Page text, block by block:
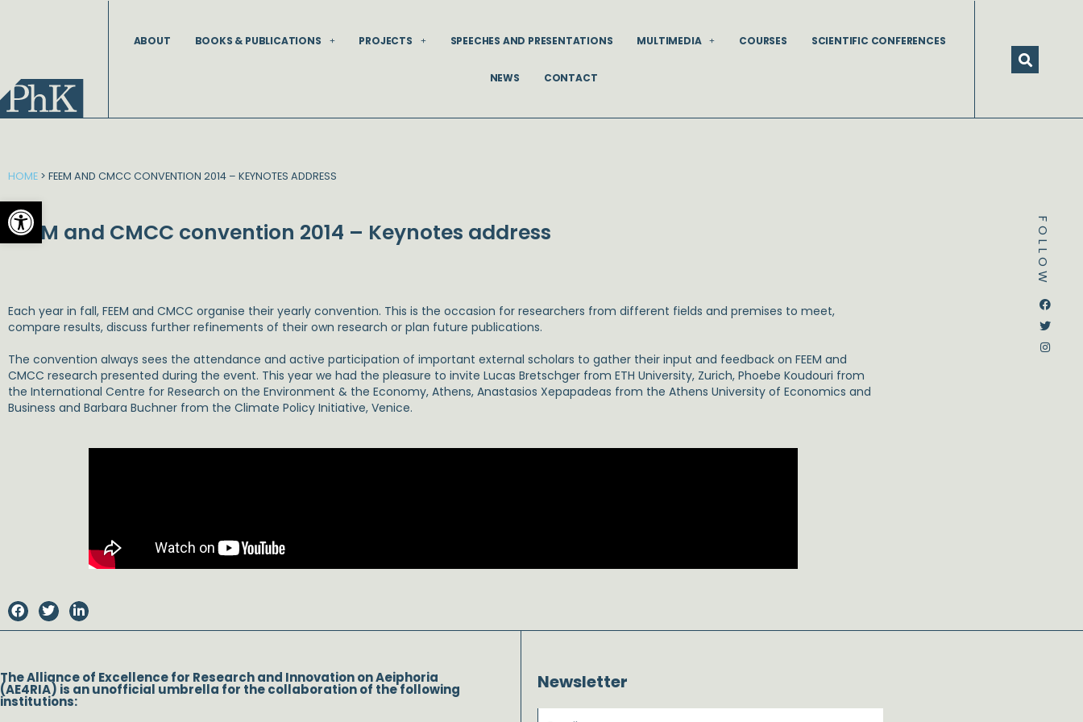
Open toolbar
ABOUT BOOKS & PUBLICATIONS PROJECTS SPEECHES AND PRESENTATIONS MULTIMEDIA COURSES SCIENTIFIC CONFERENCES
NEWS CONTACT
FOLLOW
HOME > FEEM AND CMCC CONVENTION 2014 – KEYNOTES ADDRESS
FEEM and CMCC convention 2014 – Keynotes address
Each year in fall, FEEM and CMCC organise their yearly convention. This is the occasion for researchers from different fields and premises to meet,
compare results, discuss further refinements of their own research or plan future publications.
The convention always sees the attendance and active participation of important external scholars to gather their input and feedback on FEEM and
CMCC research presented during the event. This year we had the pleasure to invite Lucas Bretschger from ETH University, Zurich, Phoebe Koudouri from
the International Centre for Research on the Environment & the Economy, Athens, Anastasios Xepapadeas from the Athens University of Economics and
Business and Barbara Buchner from the Climate Policy Initiative, Venice.
The Alliance of Excellence for Research and Innovation on Aeiphoria
(AE4RIA) is an unofficial umbrella for the collaboration of the following
institutions:
Newsletter